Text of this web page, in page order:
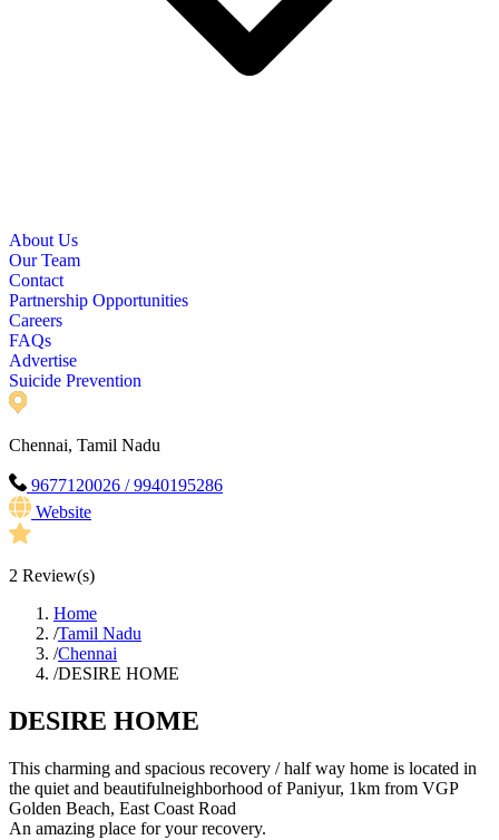
About Us
Our Team
Contact
Partnership Opportunities
Careers
FAQs
Advertise
Suicide Prevention
Chennai, Tamil Nadu
9677120026 / 9940195286
Website
2 Review(s)
Home
/Tamil Nadu
/Chennai
/DESIRE HOME
DESIRE HOME
This charming and spacious recovery / half way home is located in
the quiet and beautifulneighborhood of Paniyur, 1km from VGP
Golden Beach, East Coast Road
An amazing place for your recovery.